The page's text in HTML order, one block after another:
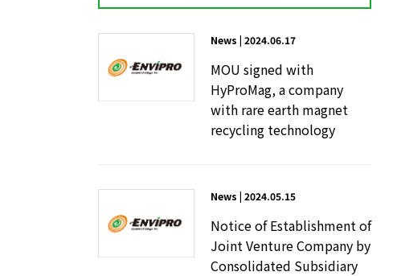
News | 2024.06.17
MOU signed with
HyProMag, a company
with rare earth magnet
recycling technology
News | 2024.05.15
Notice of Establishment of
Joint Venture Company by
Consolidated Subsidiary